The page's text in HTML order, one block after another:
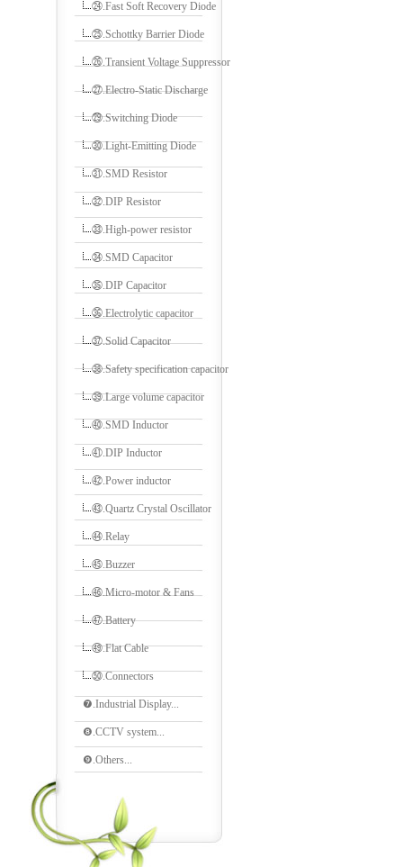
㉔.Fast Soft Recovery Diode
㉕.Schottky Barrier Diode
㉖.Transient Voltage Suppressor
㉗.Electro-Static Discharge
㉙.Switching Diode
㉚.Light-Emitting Diode
㉛.SMD Resistor
㉜.DIP Resistor
㉝.High-power resistor
㉞.SMD Capacitor
㉟.DIP Capacitor
㊱.Electrolytic capacitor
㊲.Solid Capacitor
㊳.Safety specification capacitor
㊴.Large volume capacitor
㊵.SMD Inductor
㊶.DIP Inductor
㊷.Power inductor
㊸.Quartz Crystal Oscillator
㊹.Relay
㊺.Buzzer
㊻.Micro-motor & Fans
㊼.Battery
㊾.Flat Cable
㊿.Connectors
❼.Industrial Display...
❽.CCTV system...
❾.Others...